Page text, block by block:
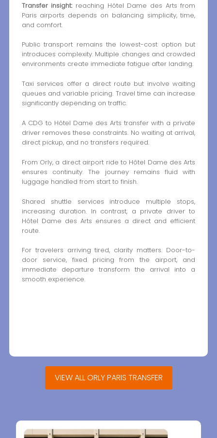
Transfer insight:reaching Hôtel Dame des Arts from
Paris airports depends on balancing simplicity, time,
and comfort.
Public transport remains the lowest-cost option but
introduces complexity. Multiple changes and crowded
environments create immediate fatigue after landing.
Taxi services offer a direct route but involve waiting
queues and variable pricing. Travel time can increase
significantly depending on traffic.
A CDG to Hôtel Dame des Arts transfer with a private
driver removes these constraints. No waiting at arrival,
direct pickup, and no transfers required.
From Orly, a direct airport ride to Hôtel Dame des Arts
ensures continuity. The journey remains fluid with
luggage handled from start to finish.
Shared shuttle services introduce multiple stops,
increasing duration. In contrast, a private driver to
Hôtel Dame des Arts ensures a direct and efficient
route.
For travelers arriving tired, clarity matters. Door-to-
door service, fixed pricing from the airport, and
immediate departure transform the arrival into a
smooth experience.
VIEW ALL ORLY PARIS TRANSFER